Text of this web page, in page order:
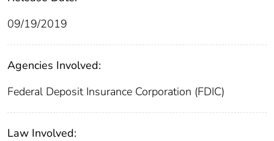
09/19/2019
Agencies Involved:
Federal Deposit Insurance Corporation (FDIC)
Law Involved: